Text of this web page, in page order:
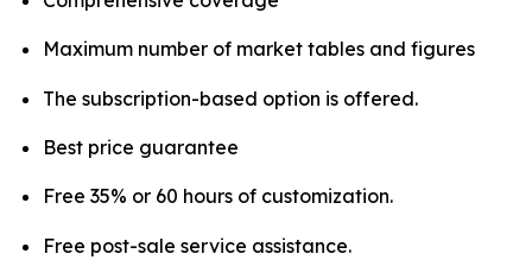
Maximum number of market tables and figures
The subscription-based option is offered.
Best price guarantee
Free 35% or 60 hours of customization.
Free post-sale service assistance.